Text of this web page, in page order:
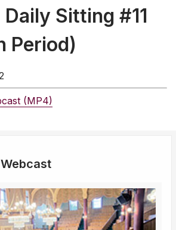
Sitting #11
Period)
(MP4)